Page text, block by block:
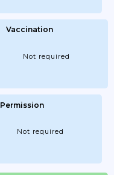
Vaccination
Not required
Permission
Not required